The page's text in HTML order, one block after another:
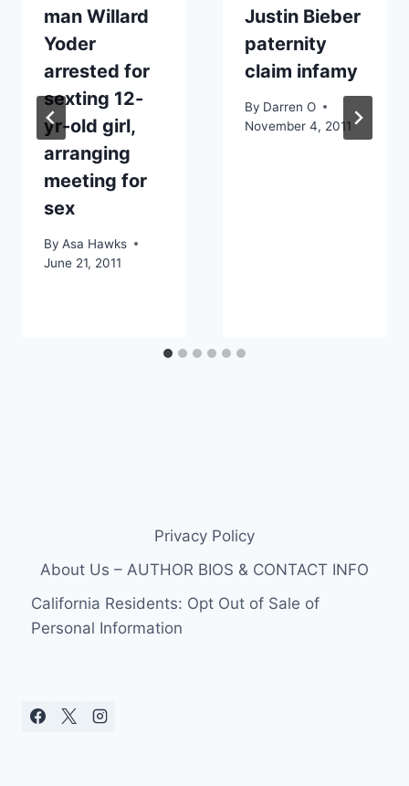
man Willard
Yoder
arrested for
sexting 12-
yr-old girl,
arranging
meeting for
sex
By Asa Hawks
June 21, 2011
Justin Bieber
paternity
claim infamy
By Darren O
November 4, 2011
Privacy Policy
About Us – AUTHOR BIOS & CONTACT INFO
California Residents: Opt Out of Sale of
Personal Information